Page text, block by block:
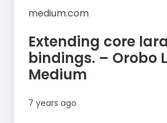
medium.com
Extending core
bindings. – Orobo
Medium
7 years ago